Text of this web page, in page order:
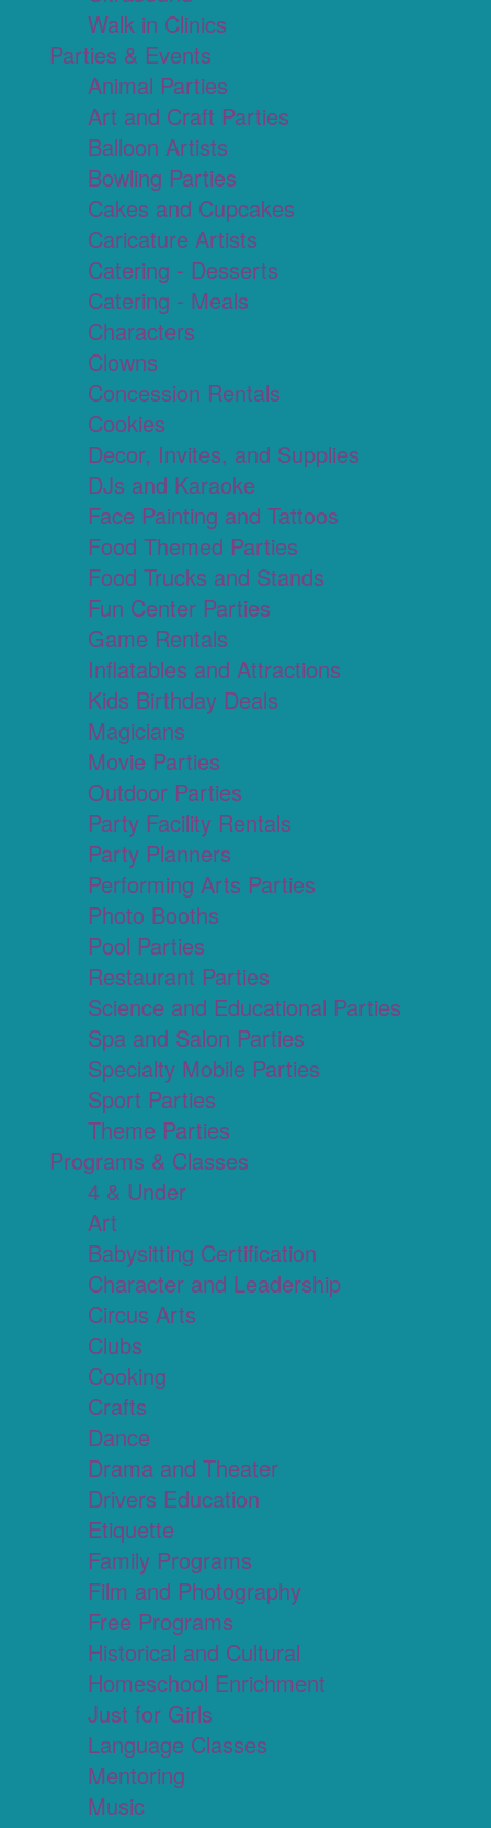
Walk in Clinics
Parties & Events
Animal Parties
Art and Craft Parties
Balloon Artists
Bowling Parties
Cakes and Cupcakes
Caricature Artists
Catering - Desserts
Catering - Meals
Characters
Clowns
Concession Rentals
Cookies
Decor, Invites, and Supplies
DJs and Karaoke
Face Painting and Tattoos
Food Themed Parties
Food Trucks and Stands
Fun Center Parties
Game Rentals
Inflatables and Attractions
Kids Birthday Deals
Magicians
Movie Parties
Outdoor Parties
Party Facility Rentals
Party Planners
Performing Arts Parties
Photo Booths
Pool Parties
Restaurant Parties
Science and Educational Parties
Spa and Salon Parties
Specialty Mobile Parties
Sport Parties
Theme Parties
Programs & Classes
4 & Under
Art
Babysitting Certification
Character and Leadership
Circus Arts
Clubs
Cooking
Crafts
Dance
Drama and Theater
Drivers Education
Etiquette
Family Programs
Film and Photography
Free Programs
Historical and Cultural
Homeschool Enrichment
Just for Girls
Language Classes
Mentoring
Music